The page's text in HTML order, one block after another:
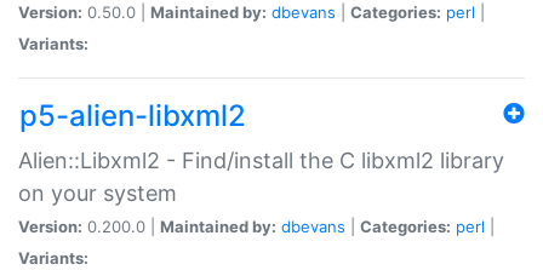
Version: 0.50.0 | Maintained by: dbevans Categories: perl
Variants:
p5-alien-libxml2
Alien::Libxml2 - Find/install the C libxml2 library
on your system
Version: 0.200.0 | Maintained by: dbevans Categories: perl
Variants: